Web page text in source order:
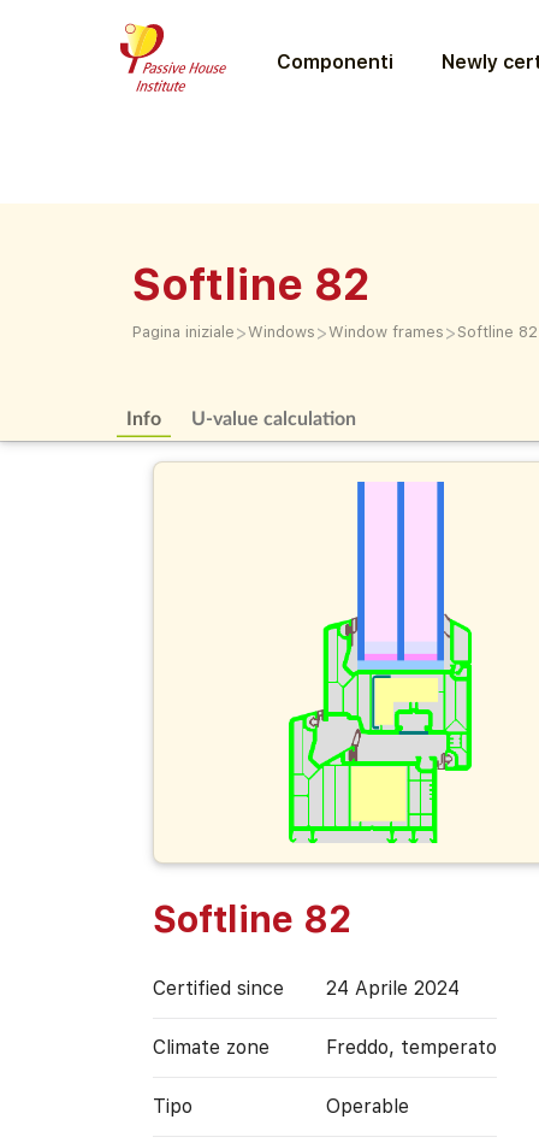
Componenti Newly
Softline 82
Pagina iniziale >Windows >Window frames > Softline 82
Info U-value calculation
Softline 82
Certified since 24 Aprile 2024
Climate zone Freddo, temperato
Tipo Operable